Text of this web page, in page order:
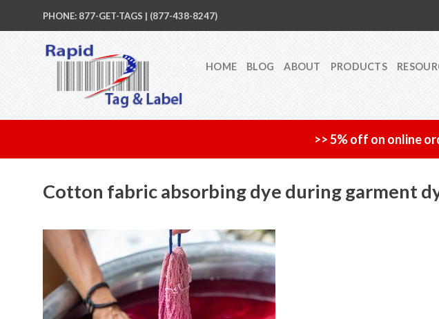
PHONE: 877-GET-TAGS | (877-438-8247)
HOME BLOG ABOUT PRODUCTS
>> 5% off on online
Cotton fabric absorbing dye during garment